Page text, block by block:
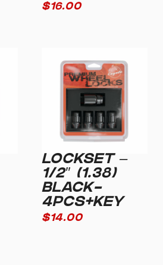
$16.00
LOCKSET –
1/2″ (1.38)
BLACK-
4PCS+KEY
$14.00